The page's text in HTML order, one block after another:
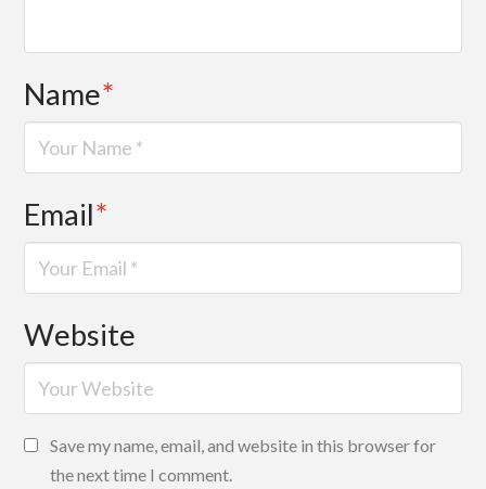
Name*
Email*
Website
Save my name, email, and website in this browser for
the next time I comment.